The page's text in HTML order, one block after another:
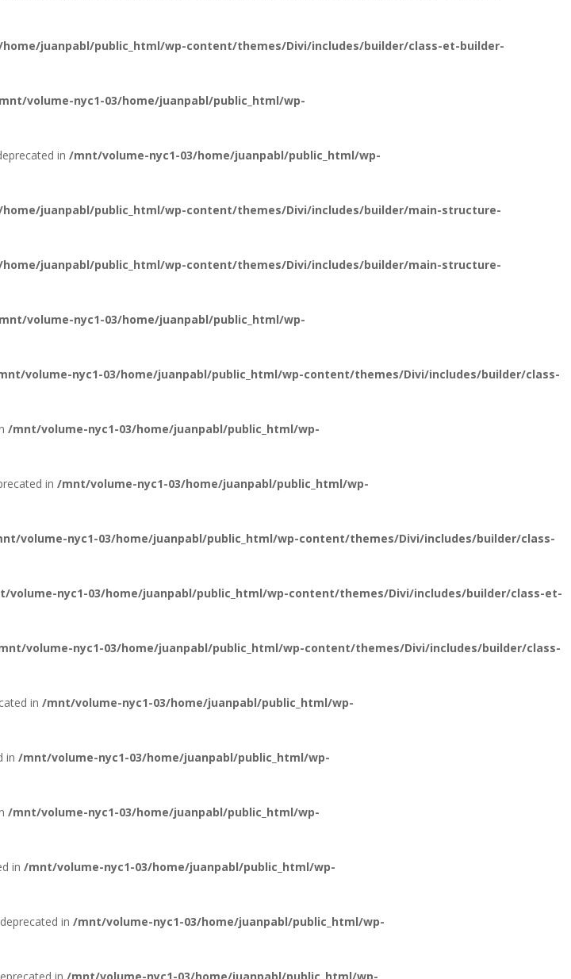
juanpabl/public_html/wp-content/themes/Divi/includes/builder/class-et-builder-
volume-nyc1-03/home/juanpabl/public_html/wp-
in /mnt/volume-nyc1-03/home/juanpabl/public_html/wp-
juanpabl/public_html/wp-content/themes/Divi/includes/builder/main-structure-
juanpabl/public_html/wp-content/themes/Divi/includes/builder/main-structure-
volume-nyc1-03/home/juanpabl/public_html/wp-
volume-nyc1-03/home/juanpabl/public_html/wp-content/themes/Divi/includes/builder/class-
/mnt/volume-nyc1-03/home/juanpabl/public_html/wp-
in /mnt/volume-nyc1-03/home/juanpabl/public_html/wp-
volume-nyc1-03/home/juanpabl/public_html/wp-content/themes/Divi/includes/builder/class-
volume-nyc1-03/home/juanpabl/public_html/wp-content/themes/Divi/includes/builder/class-et-
volume-nyc1-03/home/juanpabl/public_html/wp-content/themes/Divi/includes/builder/class-
in /mnt/volume-nyc1-03/home/juanpabl/public_html/wp-
in /mnt/volume-nyc1-03/home/juanpabl/public_html/wp-
/mnt/volume-nyc1-03/home/juanpabl/public_html/wp-
in /mnt/volume-nyc1-03/home/juanpabl/public_html/wp-
in /mnt/volume-nyc1-03/home/juanpabl/public_html/wp-